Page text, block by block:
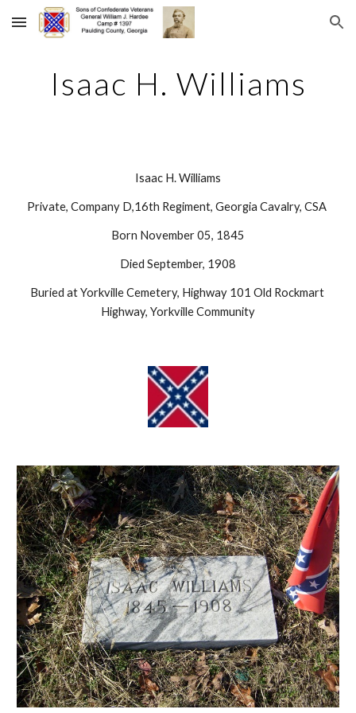
Skip to main content Skip to navigation
Isaac H. Williams
Isaac H. Williams
Private, Company D,16th Regiment, Georgia Cavalry, CSA
Born November 05, 1845
Died September, 1908
Buried at Yorkville Cemetery, Highway 101 Old Rockmart
Highway, Yorkville Community